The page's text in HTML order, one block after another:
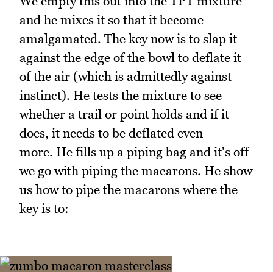
and he mixes it so that it become
amalgamated. The key now is to slap it
against the edge of the bowl to deflate it
of the air (which is admittedly against
instinct). He tests the mixture to see
whether a trail or point holds and if it
does, it needs to be deflated even
more. He fills up a piping bag and it's off
we go with piping the macarons. He show
us how to pipe the macarons where the
key is to: